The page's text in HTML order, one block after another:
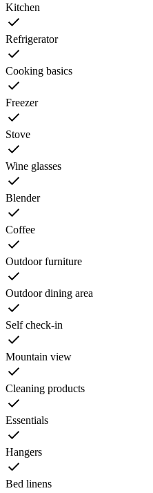
Kitchen
Refrigerator
Cooking basics
Freezer
Stove
Wine glasses
Blender
Coffee
Outdoor furniture
Outdoor dining area
Self check-in
Mountain view
Cleaning products
Essentials
Hangers
Bed linens